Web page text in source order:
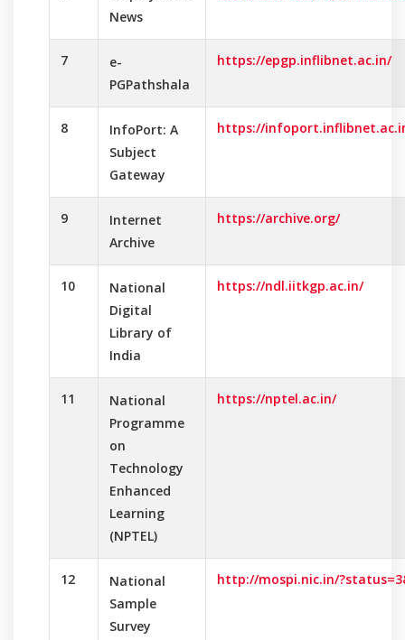
News
7
e-
PGPathshala
https://epgp.inflibnet.ac.in/
8
InfoPort: A
Subject
Gateway
https://
9
Internet
Archive
https://archive.org/
10
National
Digital
Library of
India
https://ndl.iitkgp.ac.in/
11
National
Programme
on
Technology
Enhanced
Learning
(NPTEL)
https://nptel.ac.in/
12
National
Sample
Survey
http://mospi.nic.in/